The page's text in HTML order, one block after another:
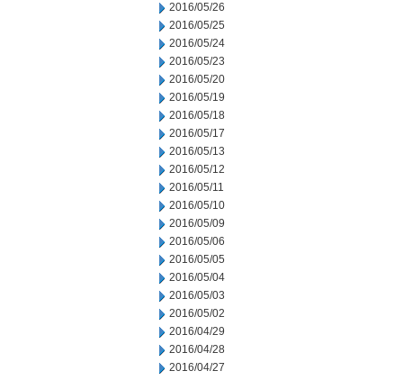
2016/05/26
2016/05/25
2016/05/24
2016/05/23
2016/05/20
2016/05/19
2016/05/18
2016/05/17
2016/05/13
2016/05/12
2016/05/11
2016/05/10
2016/05/09
2016/05/06
2016/05/05
2016/05/04
2016/05/03
2016/05/02
2016/04/29
2016/04/28
2016/04/27